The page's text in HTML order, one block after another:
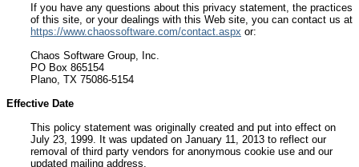
If you have any questions about this privacy statement, the practices
of this site, or your dealings with this Web site, you can contact us at
https://www.chaossoftware.com/contact.aspx or:
Chaos Software Group, Inc.
PO Box 865154
Plano, TX 75086-5154
Effective Date
This policy statement was originally created and put into effect on
July 23, 1999. It was updated on January 11, 2013 to reflect our
removal of third party vendors for anonymous cookie use and our
updated mailing address.